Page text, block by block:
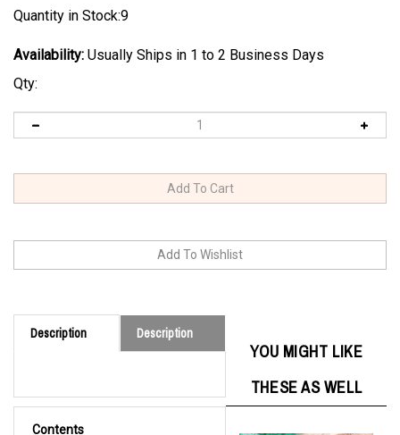
Quantity in Stock:9
Availability: Usually Ships in 1 to 2 Business Days
Qty:
Description Description
Contents
1: We Can Touch The